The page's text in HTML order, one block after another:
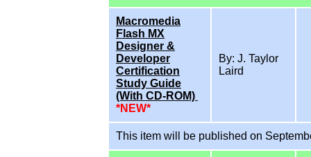
Macromedia
Flash MX
Designer &
Developer
Certification
Study Guide
(With CD-ROM)
*NEW*
By: J. Taylor
Laird
This item will be published on